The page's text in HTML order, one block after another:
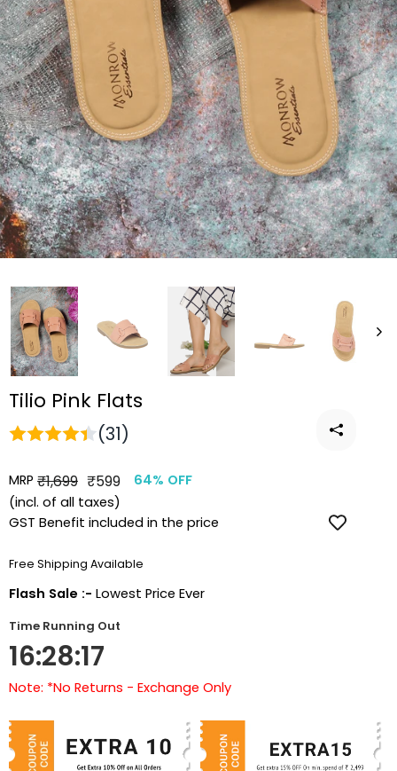
Tilio Pink Flats
(31)
MRP
Regular
price
₹1,699
Sale
price
₹599
64% OFF
(incl. of all taxes)
GST Benefit included in the price
Free Shipping Available
Flash Sale :- Lowest Price Ever
Time Running Out
16:28:17
Note: *No Returns - Exchange Only